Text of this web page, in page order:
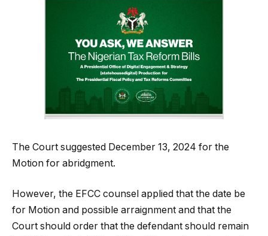
The Court suggested December 13, 2024 for the
Motion for abridgment.
However, the EFCC counsel applied that the date be
for Motion and possible arraignment and that the
Court should order that the defendant should remain